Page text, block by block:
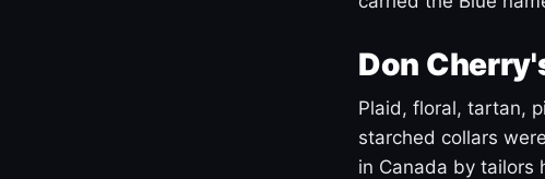
Don
Plaid, floral, tartan,
starched collars
in Canada by tailors